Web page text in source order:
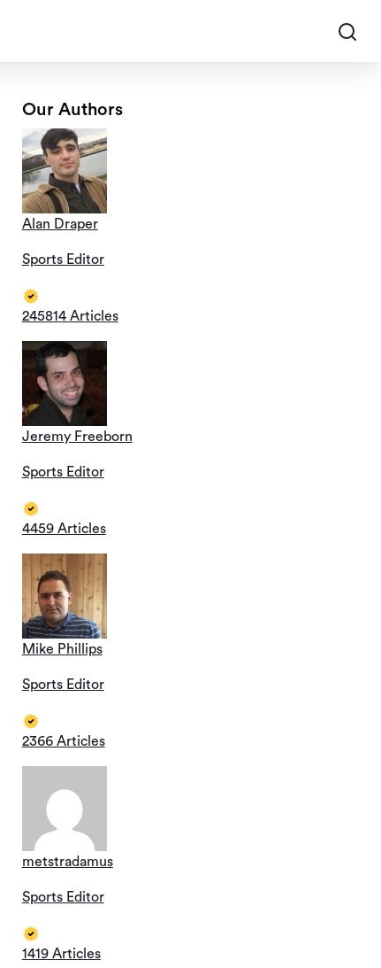
Our Authors
Alan Draper
Sports Editor
245814 Articles
Jeremy Freeborn
Sports Editor
4459 Articles
Mike Phillips
Sports Editor
2366 Articles
metstradamus
Sports Editor
1419 Articles